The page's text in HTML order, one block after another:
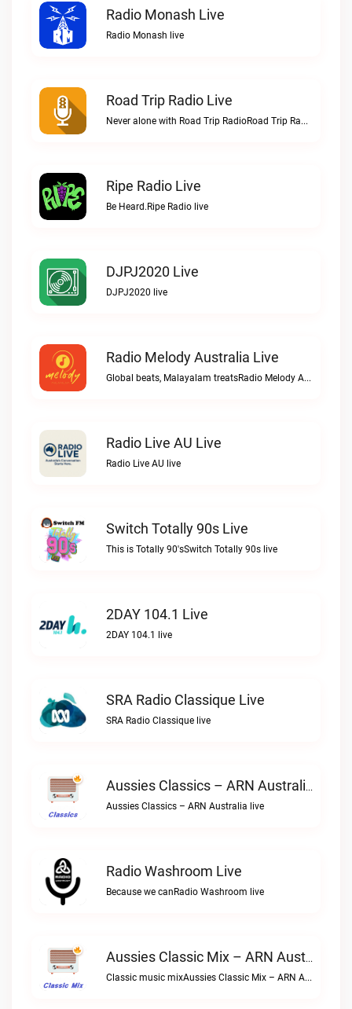
Radio Monash Live
Radio Monash live
Road Trip Radio Live
Never alone with Road Trip RadioRoad Trip Radio live
Ripe Radio Live
Be Heard.Ripe Radio live
DJPJ2020 Live
DJPJ2020 live
Radio Melody Australia Live
Global beats, Malayalam treatsRadio Melody Australia live
Radio Live AU Live
Radio Live AU live
Switch Totally 90s Live
This is Totally 90'sSwitch Totally 90s live
2DAY 104.1 Live
2DAY 104.1 live
SRA Radio Classique Live
SRA Radio Classique live
Aussies Classics – ARN Australia Live
Aussies Classics – ARN Australia live
Radio Washroom Live
Because we canRadio Washroom live
Aussies Classic Mix – ARN Australia Live
Classic music mixAussies Classic Mix – ARN Australia live